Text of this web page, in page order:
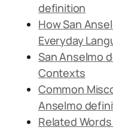
definition
How San
Everyday
San Anselmo
Contexts
Common
Anselmo
Related